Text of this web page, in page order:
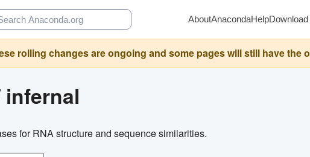
AboutAnacondaHelp
rolling changes are ongoing and some pages will still have the
infernal
for RNA structure and sequence similarities.